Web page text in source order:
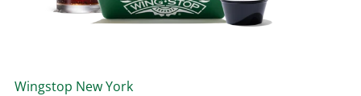
Wingstop New York